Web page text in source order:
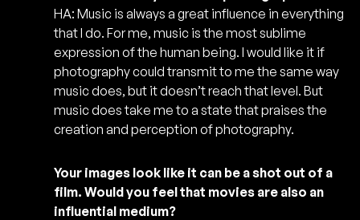
HA: Music is always a great influence in everything
that I do. For me, music is the most sublime
expression of the human being. I would like it if
photography could transmit to me the same way
music does, but it doesn’t reach that level. But
music does take me to a state that praises the
creation and perception of photography.
Your images look like it can be a shot out of a
film. Would you feel that movies are also an
influential medium?